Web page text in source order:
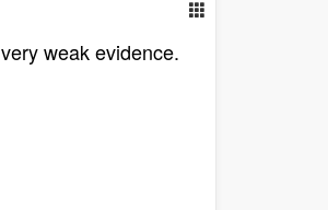
weak evidence.